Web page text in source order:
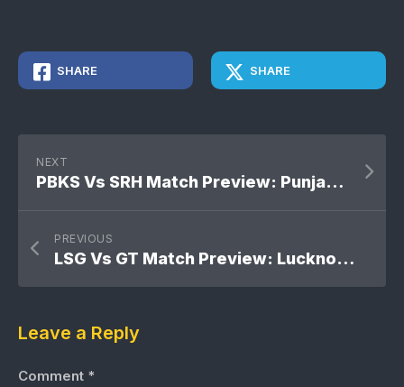
SHARE SHARE
NEXT
PBKS Vs SRH Match Preview: Punjab Kings Vs Sunrisers Hyderabad
PREVIOUS
LSG Vs GT Match Preview: Lucknow Super Giants Vs Gujarat Titans
Leave a Reply
Comment *